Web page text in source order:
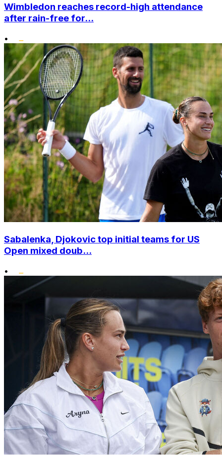
Wimbledon reaches record-high attendance
after rain-free for...
•
Sabalenka, Djokovic top initial teams for US
Open mixed doub...
•